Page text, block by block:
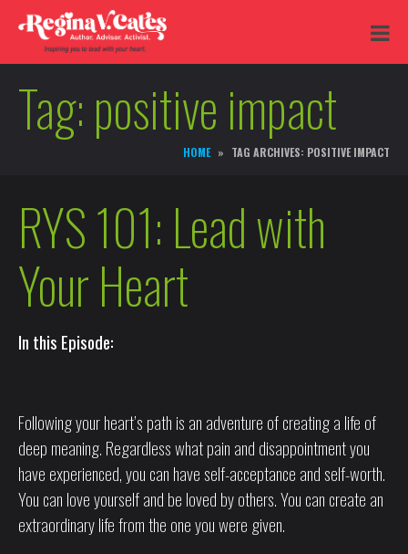
Tag: positive impact
HOME TAG ARCHIVES: POSITIVE IMPACT
RYS 101: Lead with
Your Heart
In this Episode:
Following your heart’s path is an adventure of creating a life of
deep meaning. Regardless what pain and disappointment you
have experienced, you can have self-acceptance and self-worth.
You can love yourself and be loved by others. You can create an
extraordinary life from the one you were given.